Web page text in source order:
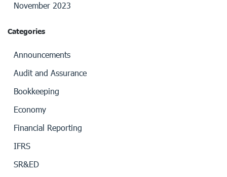
November 2023
Categories
Announcements
Audit and Assurance
Bookkeeping
Economy
Financial Reporting
IFRS
SR&ED